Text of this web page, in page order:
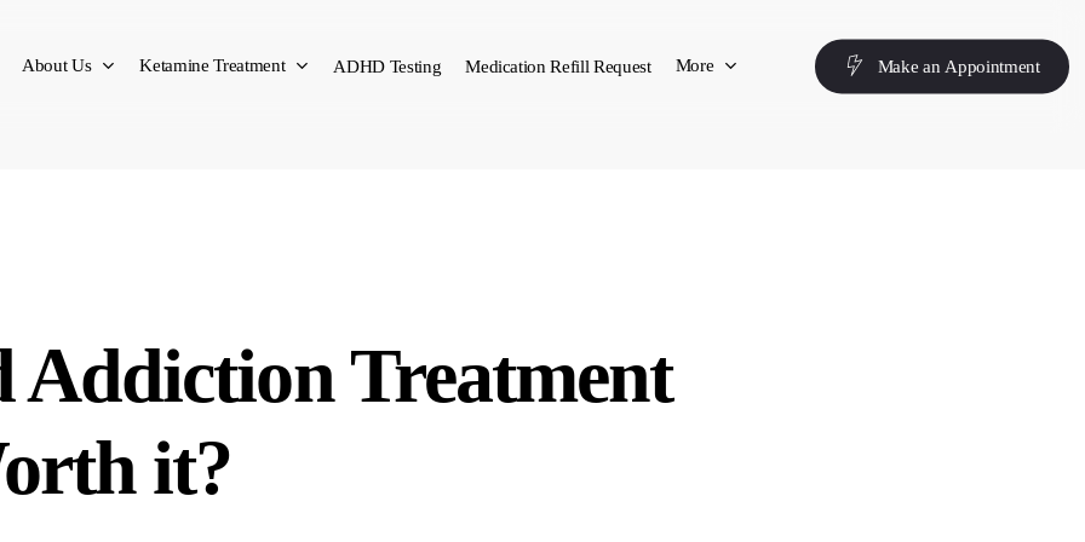
About Us Ketamine Treatment ADHD Testing Medication Refill Request More Make an Appointment
Addiction Treatment
it?